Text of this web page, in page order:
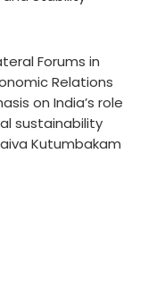
Forums in
Relations
on India’s role
sustainability
Kutumbakam